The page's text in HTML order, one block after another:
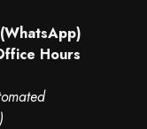
Hours